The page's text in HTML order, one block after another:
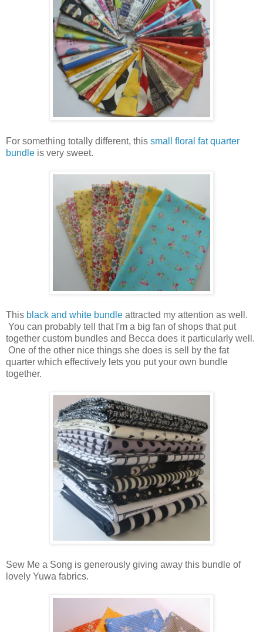
For something totally different, this small floral fat quarter
bundle is very sweet.
This black and white bundle attracted my attention as well.
You can probably tell that I'm a big fan of shops that put
together custom bundles and Becca does it particularly well.
One of the other nice things she does is sell by the fat
quarter which effectively lets you put your own bundle
together.
Sew Me a Song is generously giving away this bundle of
lovely Yuwa fabrics.